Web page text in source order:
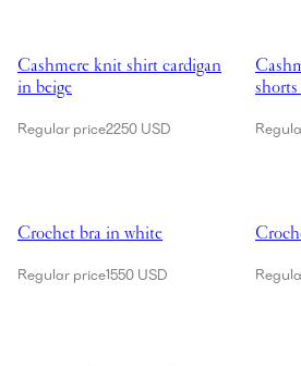
Cashmere knit shirt cardigan
in beige
Regular price2250 USD
Crochet bra in white
Regular price1550 USD